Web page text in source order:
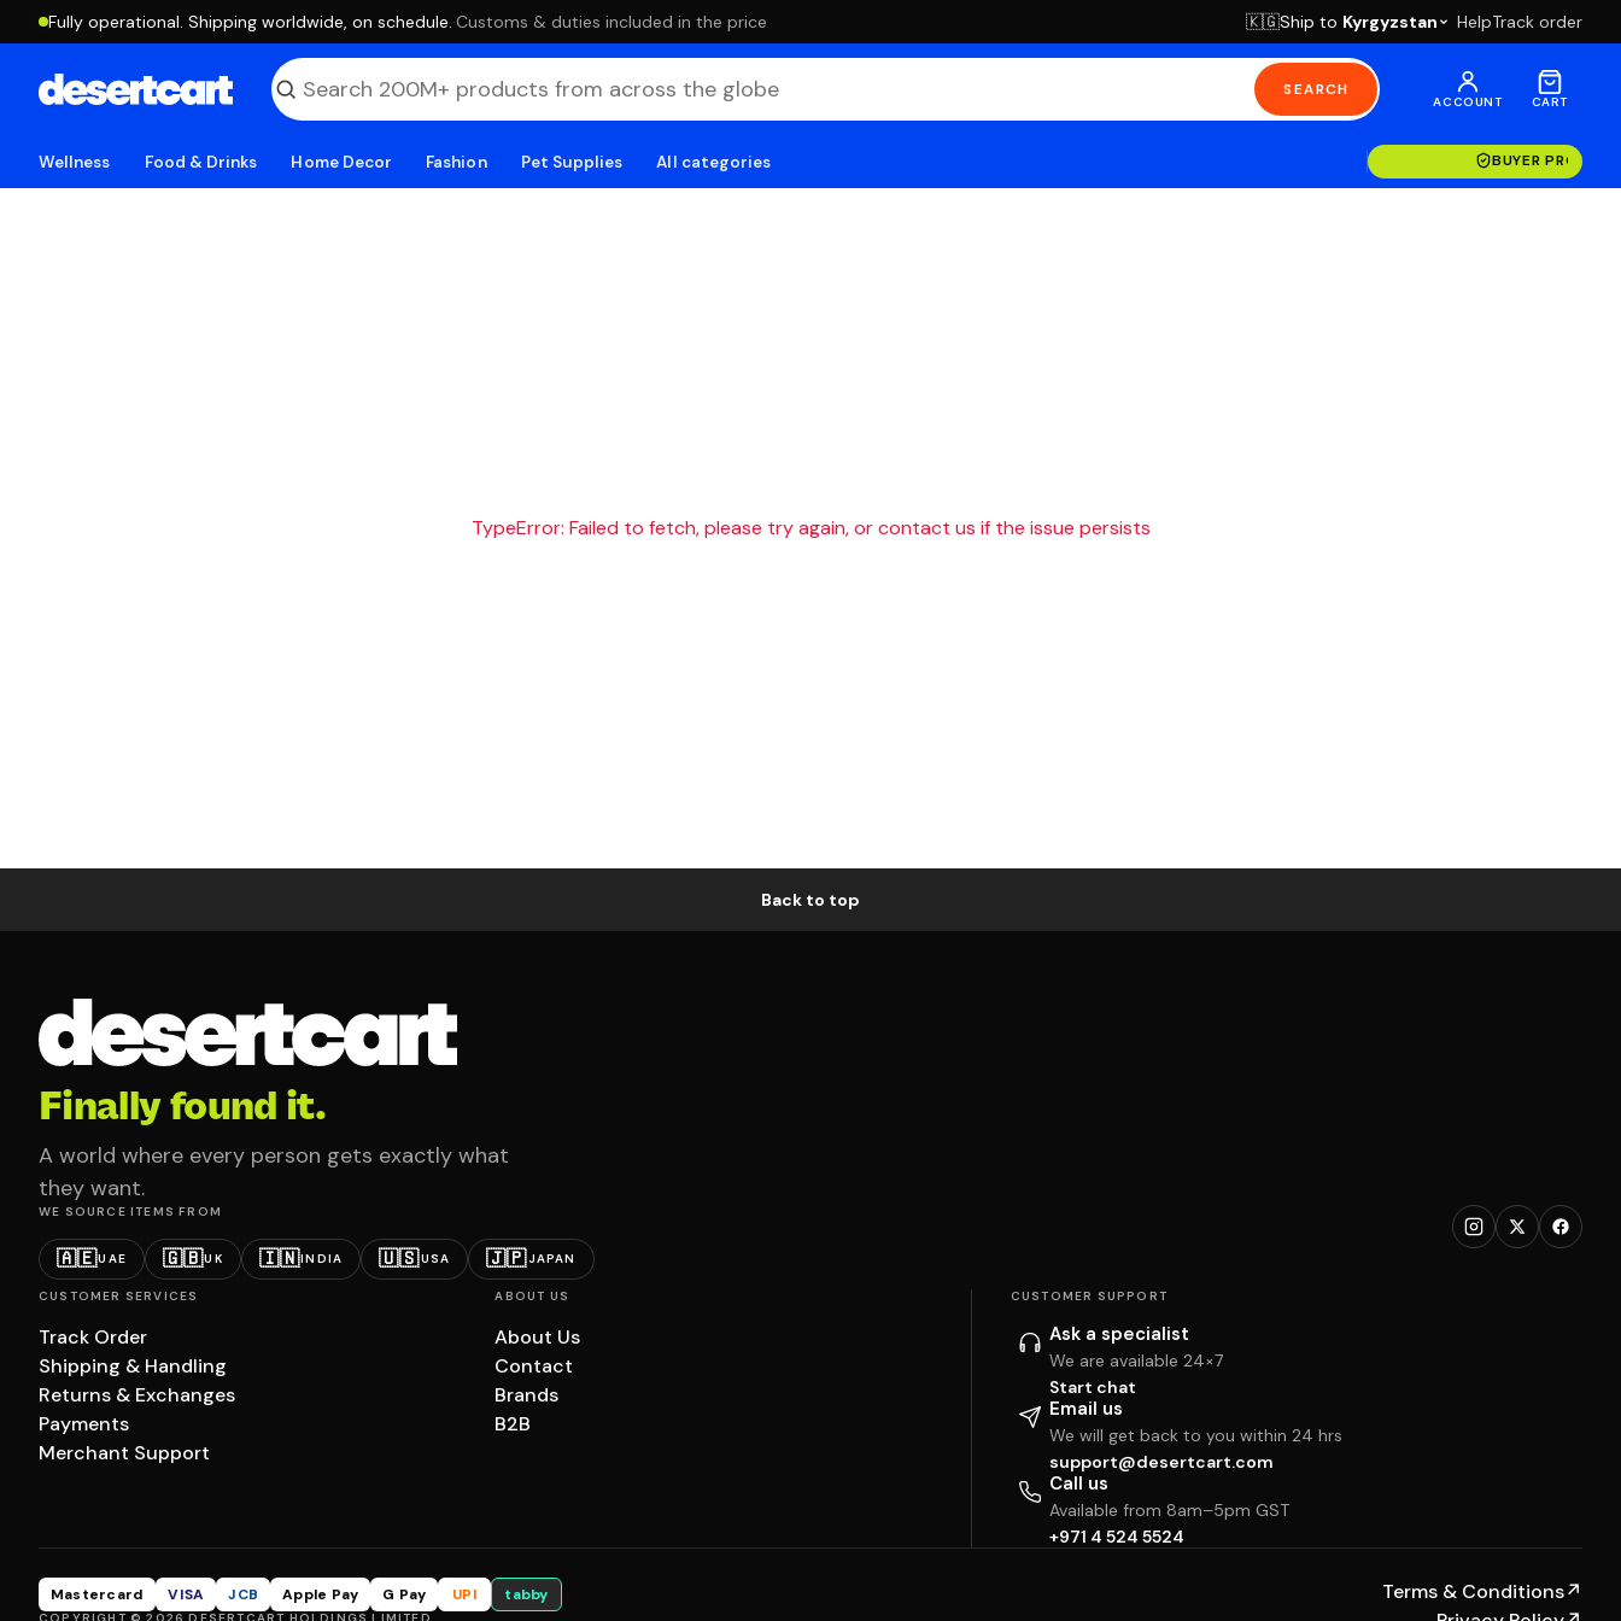
Fully operational. Shipping worldwide, on schedule. ·Customs & duties included in the price 🇰🇬Ship to Kyrgyzstan HelpTrack order
SEARCH
ACCOUNT CART
Wellness Food & Drinks Home Decor Fashion Pet Supplies All categories BUYER
TypeError: Failed to fetch, please try again, or contact us if the issue persists
Back to top
Finally found it.
A world where every person gets exactly what
they want.
WE SOURCE ITEMS FROM
🇦🇪UAE 🇬🇧UK 🇮🇳INDIA 🇺🇸USA 🇯🇵JAPAN
CUSTOMER SERVICES
Track Order
Shipping & Handling
Returns & Exchanges
Payments
Merchant Support
ABOUT US
About Us
Contact
Brands
B2B
CUSTOMER SUPPORT
Ask a specialist
We are available 24×7
Start chat
Email us
We will get back to you within 24 hrs
support@desertcart.com
Call us
Available from 8am–5pm GST
+971 4 524 5524
Mastercard VISA JCB Apple Pay G Pay UPI tabby Terms & Conditions↗